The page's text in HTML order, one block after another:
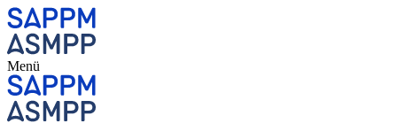
Menü